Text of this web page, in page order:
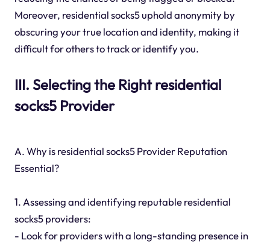
Moreover, residential socks5 uphold anonymity by
obscuring your true location and identity, making it
difficult for others to track or identify you.
III. Selecting the Right residential
socks5 Provider
A. Why is residential socks5 Provider Reputation
Essential?
1. Assessing and identifying reputable residential
socks5 providers:
- Look for providers with a long-standing presence in